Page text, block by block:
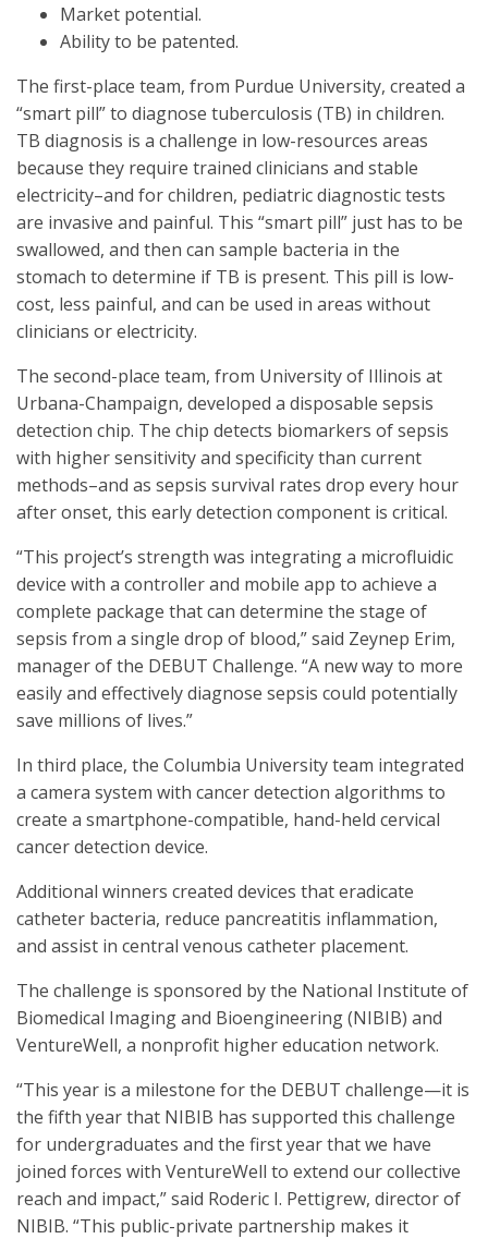
Market potential.
Ability to be patented.
The first-place team, from Purdue University, created a
“smart pill” to diagnose tuberculosis (TB) in children.
TB diagnosis is a challenge in low-resources areas
because they require trained clinicians and stable
electricity–and for children, pediatric diagnostic tests
are invasive and painful. This “smart pill” just has to be
swallowed, and then can sample bacteria in the
stomach to determine if TB is present. This pill is low-
cost, less painful, and can be used in areas without
clinicians or electricity.
The second-place team, from University of Illinois at
Urbana-Champaign, developed a disposable sepsis
detection chip. The chip detects biomarkers of sepsis
with higher sensitivity and specificity than current
methods–and as sepsis survival rates drop every hour
after onset, this early detection component is critical.
“This project’s strength was integrating a microfluidic
device with a controller and mobile app to achieve a
complete package that can determine the stage of
sepsis from a single drop of blood,” said Zeynep Erim,
manager of the DEBUT Challenge. “A new way to more
easily and effectively diagnose sepsis could potentially
save millions of lives.”
In third place, the Columbia University team integrated
a camera system with cancer detection algorithms to
create a smartphone-compatible, hand-held cervical
cancer detection device.
Additional winners created devices that eradicate
catheter bacteria, reduce pancreatitis inflammation,
and assist in central venous catheter placement.
The challenge is sponsored by the National Institute of
Biomedical Imaging and Bioengineering (NIBIB) and
VentureWell, a nonprofit higher education network.
“This year is a milestone for the DEBUT challenge—it is
the fifth year that NIBIB has supported this challenge
for undergraduates and the first year that we have
joined forces with VentureWell to extend our collective
reach and impact,” said Roderic I. Pettigrew, director of
NIBIB. “This public-private partnership makes it